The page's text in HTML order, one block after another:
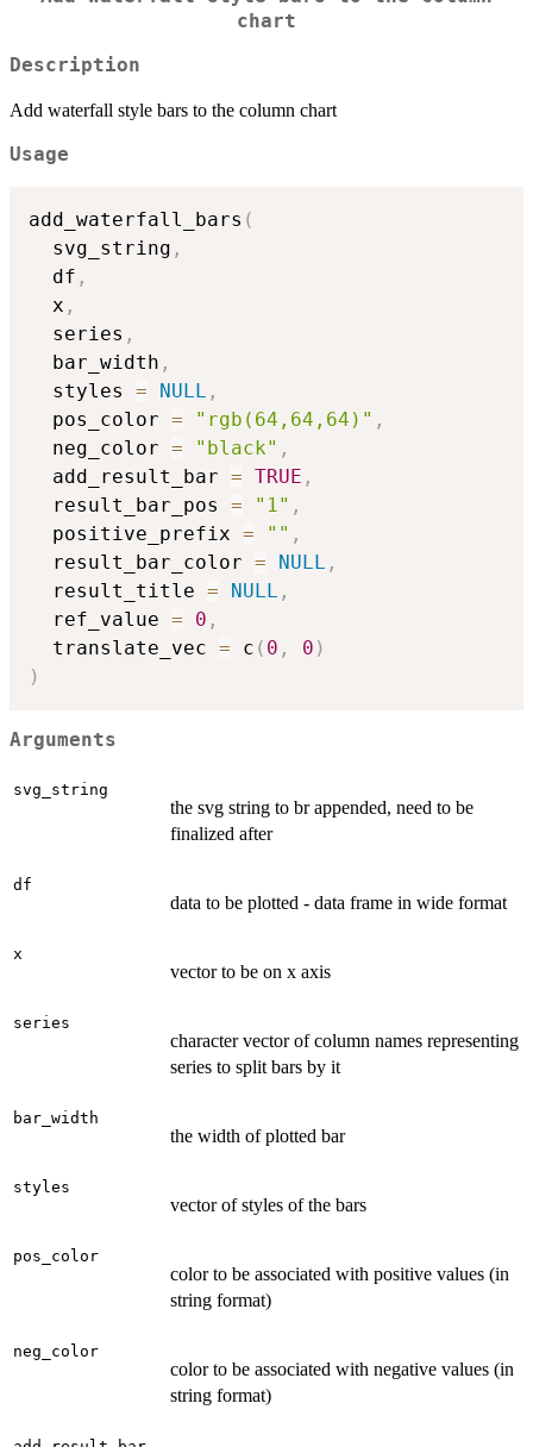
chart
Description
Add waterfall style bars to the column chart
Usage
add_waterfall_bars (
  svg_string
,
  df
,
  x
,
  series
,
  bar_width
,
  styles
= NULL ,
  pos_color
= "rgb(64,64,64)" ,
  neg_color
= "black" ,
  add_result_bar
= TRUE ,
  result_bar_pos
= "1" ,
  positive_prefix
= "" ,
  result_bar_color
= NULL ,
  result_title
= NULL ,
  ref_value
= 0 ,
  translate_vec
= c ( 0 , 0 )
)
Arguments
svg_string
the svg string to br appended, need to be
finalized after
df
data to be plotted - data frame in wide format
x
vector to be on x axis
series
character vector of column names representing
series to split bars by it
bar_width
the width of plotted bar
styles
vector of styles of the bars
pos_color
color to be associated with positive values (in
string format)
neg_color
color to be associated with negative values (in
string format)